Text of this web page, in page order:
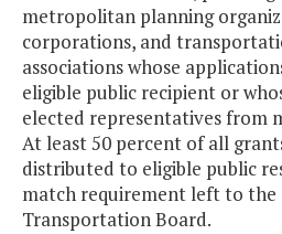
metropolitan planning
corporations, and
associations whose
eligible public recipient or
elected representatives from
At least 50 percent of all
distributed to eligible public
match requirement left to the
Transportation Board.